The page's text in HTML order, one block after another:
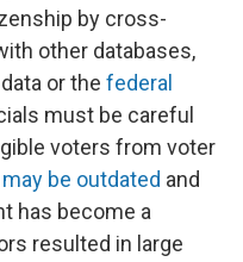
by cross-
other databases,
or the federal
must be careful
voters from voter
be outdated and
has become a
resulted in large